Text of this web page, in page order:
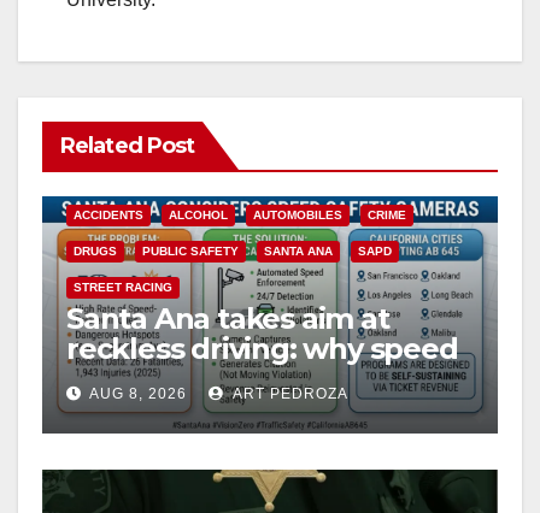
Related Post
ACCIDENTS ALCOHOL AUTOMOBILES CRIME
DRUGS PUBLIC SAFETY SANTA ANA SAPD
STREET RACING
Santa Ana takes aim at
reckless driving: why speed
cameras are a win for public
safety
AUG 8, 2026 ART PEDROZA